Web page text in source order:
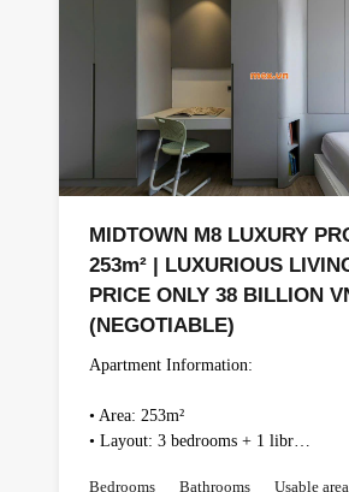
MIDTOWN M8 LUXURY
253m² | LUXURIOUS
PRICE ONLY 38 BILLION
(NEGOTIABLE)
Apartment Information:
• Area: 253m²
• Layout: 3 bedrooms + 1 libr…
Bedrooms Bathrooms Usable area